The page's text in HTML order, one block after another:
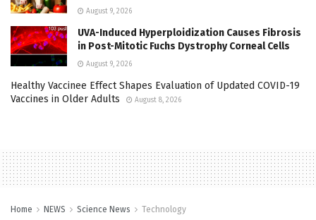
August 9, 2026
UVA-Induced Hyperploidization Causes Fibrosis
in Post-Mitotic Fuchs Dystrophy Corneal Cells
August 9, 2026
Healthy Vaccinee Effect Shapes Evaluation of Updated COVID-19
Vaccines in Older Adults
August 8, 2026
Home NEWS Science News Technology